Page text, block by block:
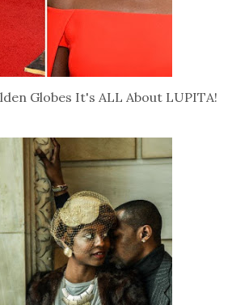
Globes It's ALL About LUPITA!